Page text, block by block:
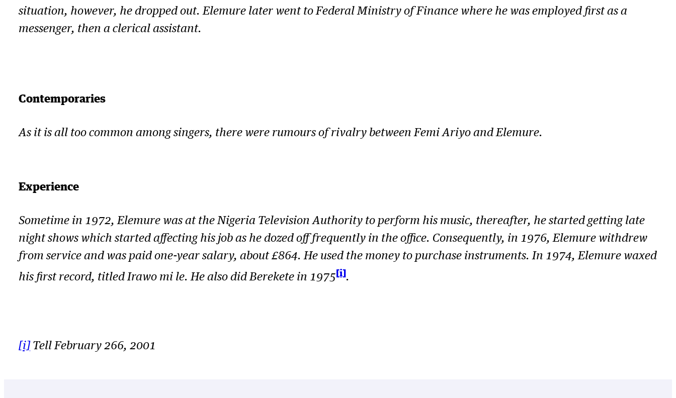
situation, however, he dropped out. Elemure later went to Federal Ministry of Finance where he was employed first as a
messenger, then a clerical assistant.
Contemporaries
As it is all too common among singers, there were rumours of rivalry between Femi Ariyo and Elemure.
Experience
Sometime in 1972, Elemure was at the Nigeria Television Authority to perform his music, thereafter, he started getting late
night shows which started affecting his job as he dozed off frequently in the office. Consequently, in 1976, Elemure withdrew
from service and was paid one-year salary, about £864. He used the money to purchase instruments. In 1974, Elemure waxed
his first record, titledIrawo mi le. He also didBereketein 1975[i].
[i]Tell February 266, 2001